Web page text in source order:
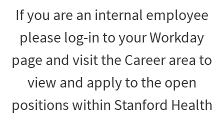
If you are an internal employee
please log-in to your Workday
page and visit the Career area to
view and apply to the open
positions within Stanford Health